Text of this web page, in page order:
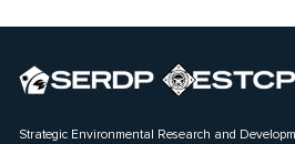
Strategic Environmental Research and